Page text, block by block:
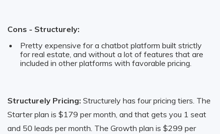
Cons - Structurely:
Pretty expensive for a chatbot platform built strictly
for real estate, and without a lot of features that are
included in other platforms with favorable pricing.
Structurely Pricing: Structurely has four pricing tiers. The
Starter plan is $179 per month, and that gets you 1 seat
and 50 leads per month. The Growth plan is $299 per